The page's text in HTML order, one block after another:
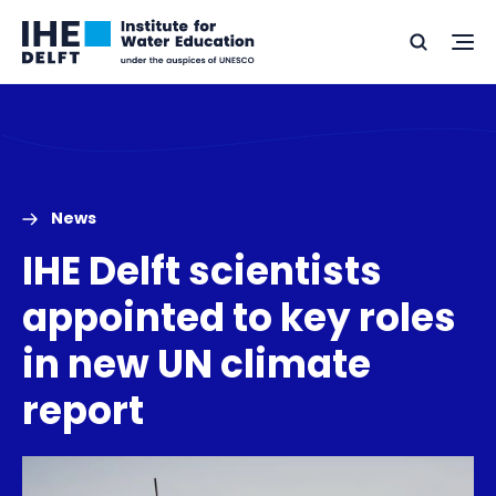
Skip
Skip
Go
to
Search
News
IHE Delft scientists
appointed to key roles
in new UN climate
report